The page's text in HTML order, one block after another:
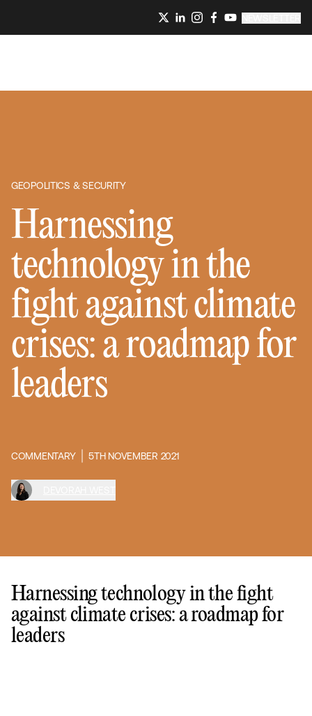
GEOPOLITICS & SECURITY
Harnessing
technology in the
fight against climate
crises: a roadmap for
leaders
COMMENTARY 5TH NOVEMBER 2021
Harnessing technology in the fight
against climate crises: a roadmap for
leaders